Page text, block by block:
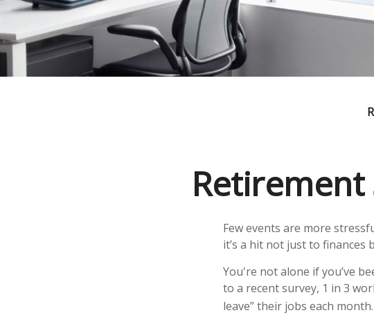
Retirement
Few events are more
it’s a hit not just to finances
You're not alone if you’ve
to a recent survey, 1 in 3
leave” their jobs each month.